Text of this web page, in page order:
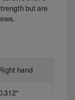
but are
hand